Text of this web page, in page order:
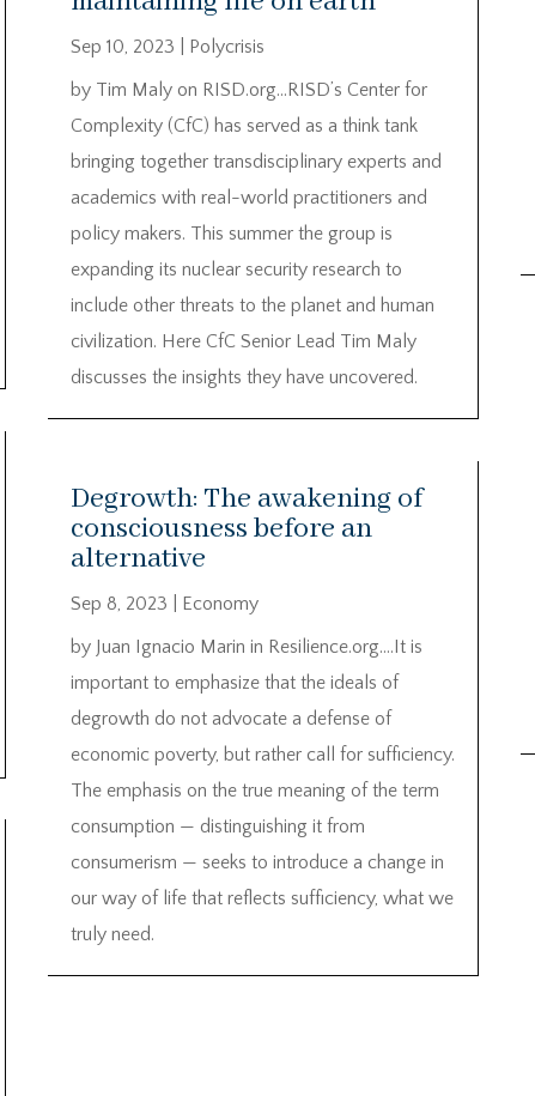
Sep 10, 2023
Polycrisis
by Tim Maly on RISD.org…RISD’s Center for
Complexity (CfC) has served as a think tank
bringing together transdisciplinary experts and
academics with real-world practitioners and
policy makers. This summer the group is
expanding its nuclear security research to
include other threats to the planet and human
civilization. Here CfC Senior Lead Tim Maly
discusses the insights they have uncovered.
Degrowth: The awakening of
consciousness before an
alternative
Sep 8, 2023
Economy
by Juan Ignacio Marin in Resilience.org….It is
important to emphasize that the ideals of
degrowth do not advocate a defense of
economic poverty, but rather call for sufficiency.
The emphasis on the true meaning of the term
consumption — distinguishing it from
consumerism — seeks to introduce a change in
our way of life that reflects sufficiency, what we
truly need.